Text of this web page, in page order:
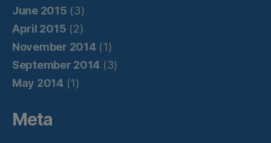
June 2015 (3)
April 2015 (2)
November 2014(1)
September 2014 (3)
May 2014(1)
Meta